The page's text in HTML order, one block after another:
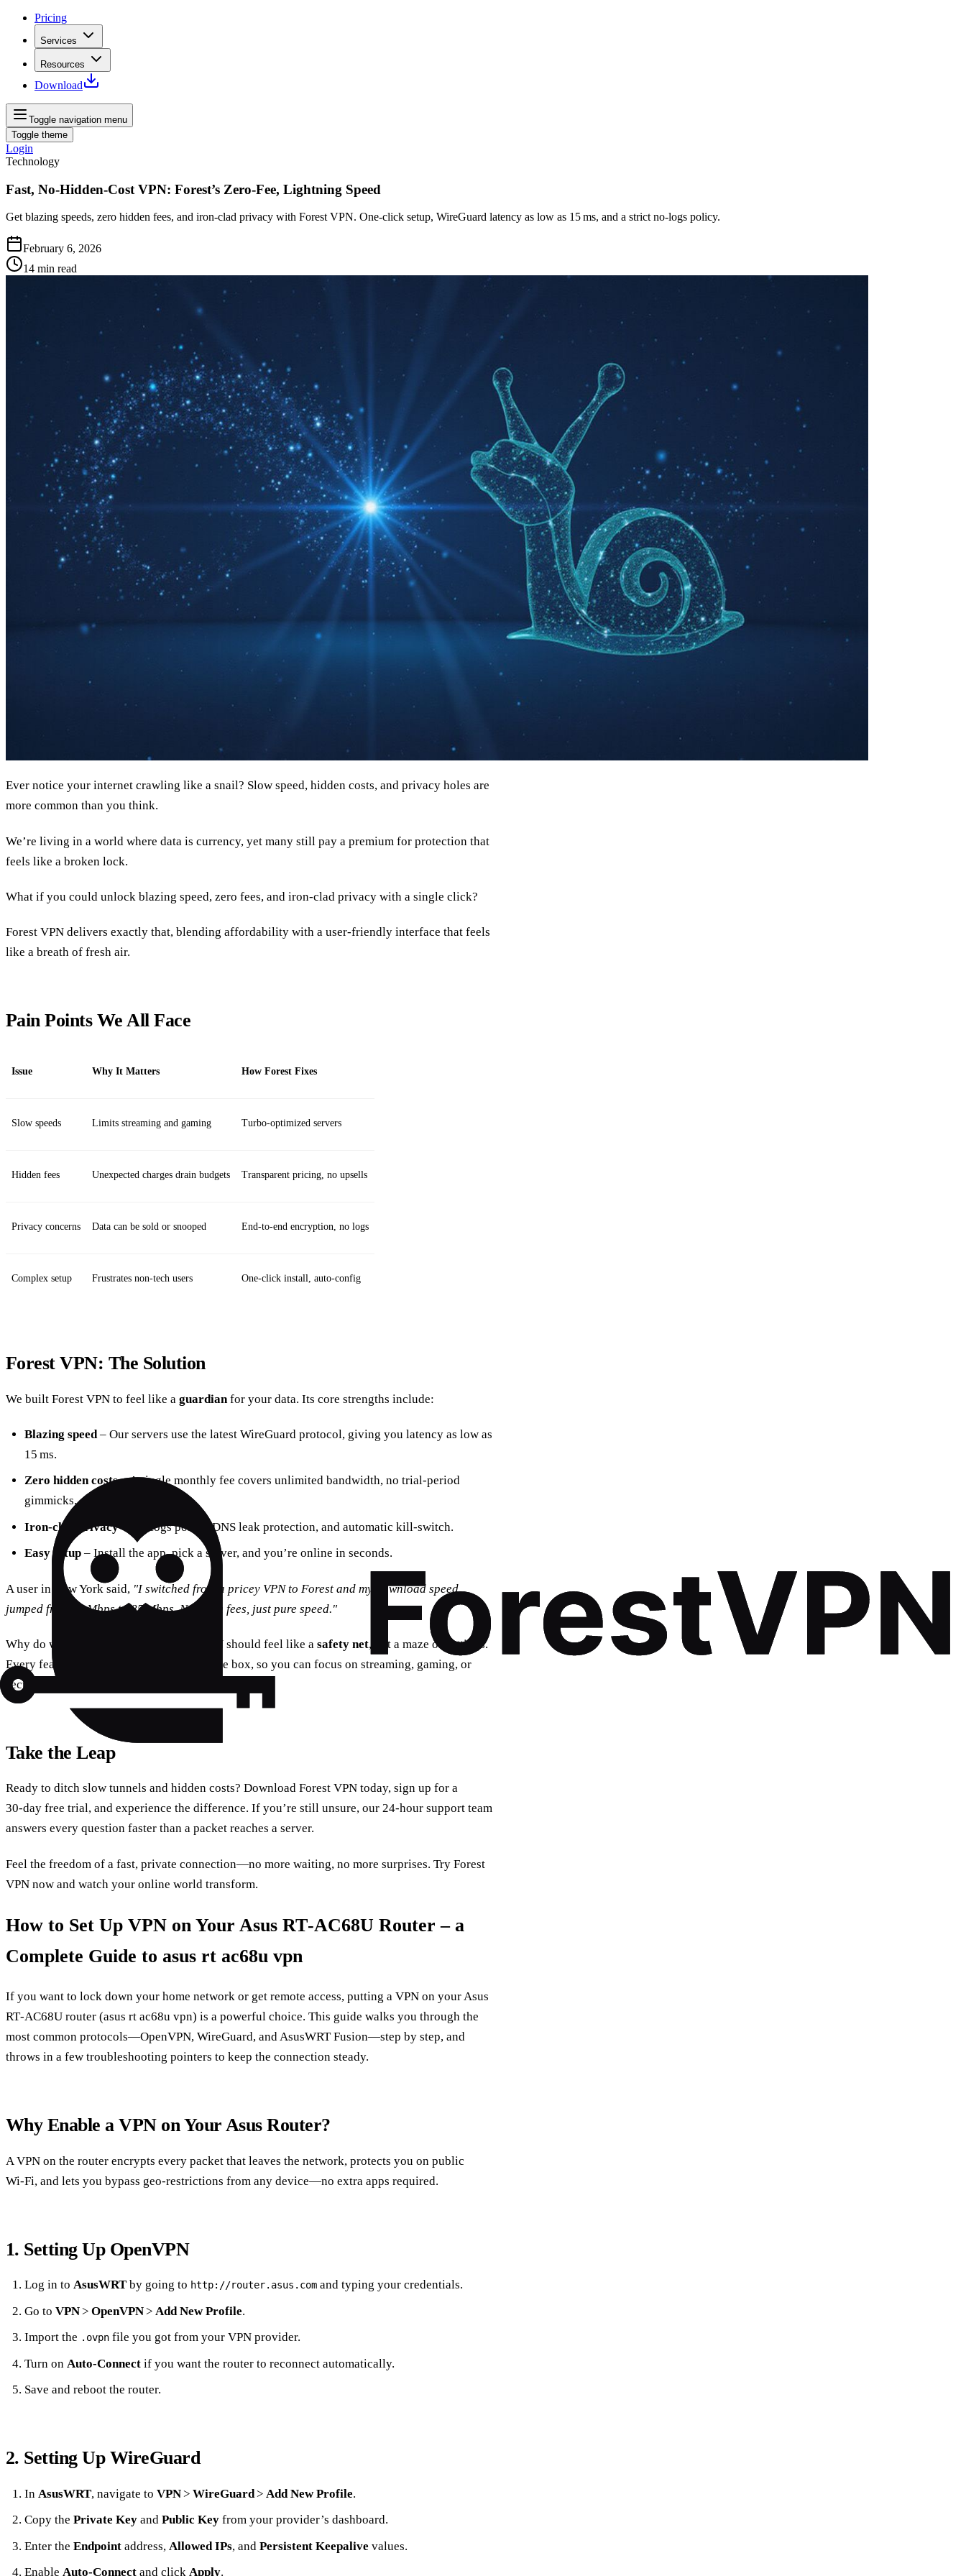
Pricing
Services
Resources
Download
Toggle navigation menu
Toggle theme
Login
Technology
Fast, No‑Hidden‑Cost VPN: Forest’s Zero‑Fee, Lightning Speed
Get blazing speeds, zero hidden fees, and iron‑clad privacy with Forest VPN. One‑click setup, WireGuard latency as low as 15 ms, and a strict no‑logs policy.
February 6, 2026
14 min read
Ever notice your internet crawling like a snail? Slow speed, hidden costs, and privacy holes are
more common than you think.
We’re living in a world where data is currency, yet many still pay a premium for protection that
feels like a broken lock.
What if you could unlock blazing speed, zero fees, and iron‑clad privacy with a single click?
Forest VPN delivers exactly that, blending affordability with a user‑friendly interface that feels
like a breath of fresh air.
Pain Points We All Face
Issue Why It Matters How Forest Fixes
Slow speeds Limits streaming and gaming Turbo‑optimized servers
Hidden fees Unexpected charges drain budgets Transparent pricing, no upsells
Privacy concerns Data can be sold or snooped End‑to‑end encryption, no logs
Complex setup Frustrates non‑tech users One‑click install, auto‑config
Forest VPN: The Solution
We built Forest VPN to feel like a guardian for your data. Its core strengths include:
Blazing speed– Our servers use the latest WireGuard protocol, giving you latency as low as
15 ms.
Zero hidden costs– A single monthly fee covers unlimited bandwidth, no trial‑period
gimmicks.
Iron‑clad privacy– No‑logs policy, DNS leak protection, and automatic kill‑switch.
Easy setup– Install the app, pick a server, and you’re online in seconds.
A user in New York said, "I switched from a pricey VPN to Forest and my download speed
jumped from 12 Mbps to 85 Mbps. No extra fees, just pure speed."
Why do we keep it simple? Because a VPN should feel like a safety net, not a maze of settings.
Every feature is designed to work out of the box, so you can focus on streaming, gaming, or
secure browsing.
Take the Leap
Ready to ditch slow tunnels and hidden costs? Download Forest VPN today, sign up for a
30‑day free trial, and experience the difference. If you’re still unsure, our 24‑hour support team
answers every question faster than a packet reaches a server.
Feel the freedom of a fast, private connection—no more waiting, no more surprises. Try Forest
VPN now and watch your online world transform.
How to Set Up VPN on Your Asus RT‑AC68U Router – a
Complete Guide to asus rt ac68u vpn
If you want to lock down your home network or get remote access, putting a VPN on your Asus
RT‑AC68U router (asus rt ac68u vpn) is a powerful choice. This guide walks you through the
most common protocols—OpenVPN, WireGuard, and AsusWRT Fusion—step by step, and
throws in a few troubleshooting pointers to keep the connection steady.
Why Enable a VPN on Your Asus Router?
A VPN on the router encrypts every packet that leaves the network, protects you on public
Wi‑Fi, and lets you bypass geo‑restrictions from any device—no extra apps required.
1. Setting Up OpenVPN
Log in to AsusWRTby going to http://router.asus.comand typing your credentials.
Go to VPN> OpenVPN> Add New Profile.
Import the .ovpnfile you got from your VPN provider.
Turn on Auto‑Connectif you want the router to reconnect automatically.
Save and reboot the router.
2. Setting Up WireGuard
In AsusWRT, navigate to VPN> WireGuard> Add New Profile.
Copy the Private Keyand Public Keyfrom your provider’s dashboard.
Enter the Endpointaddress, Allowed IPs, and Persistent Keepalive values.
Enable Auto‑Connectand click Apply.